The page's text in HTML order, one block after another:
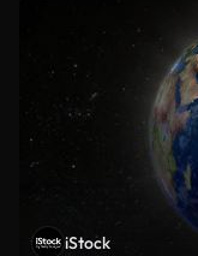
iStock